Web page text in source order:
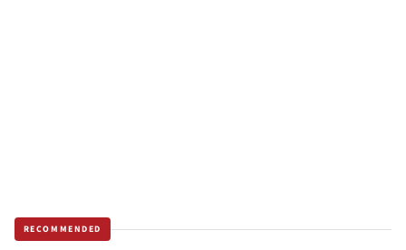
RECOMMENDED